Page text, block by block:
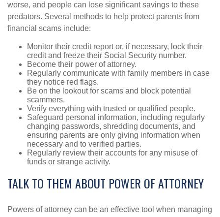
worse, and people can lose significant savings to these
predators. Several methods to help protect parents from
financial scams include:
Monitor their credit report or, if necessary, lock their
credit and freeze their Social Security number.
Become their power of attorney.
Regularly communicate with family members in case
they notice red flags.
Be on the lookout for scams and block potential
scammers.
Verify everything with trusted or qualified people.
Safeguard personal information, including regularly
changing passwords, shredding documents, and
ensuring parents are only giving information when
necessary and to verified parties.
Regularly review their accounts for any misuse of
funds or strange activity.
TALK TO THEM ABOUT POWER OF ATTORNEY
Powers of attorney can be an effective tool when managing